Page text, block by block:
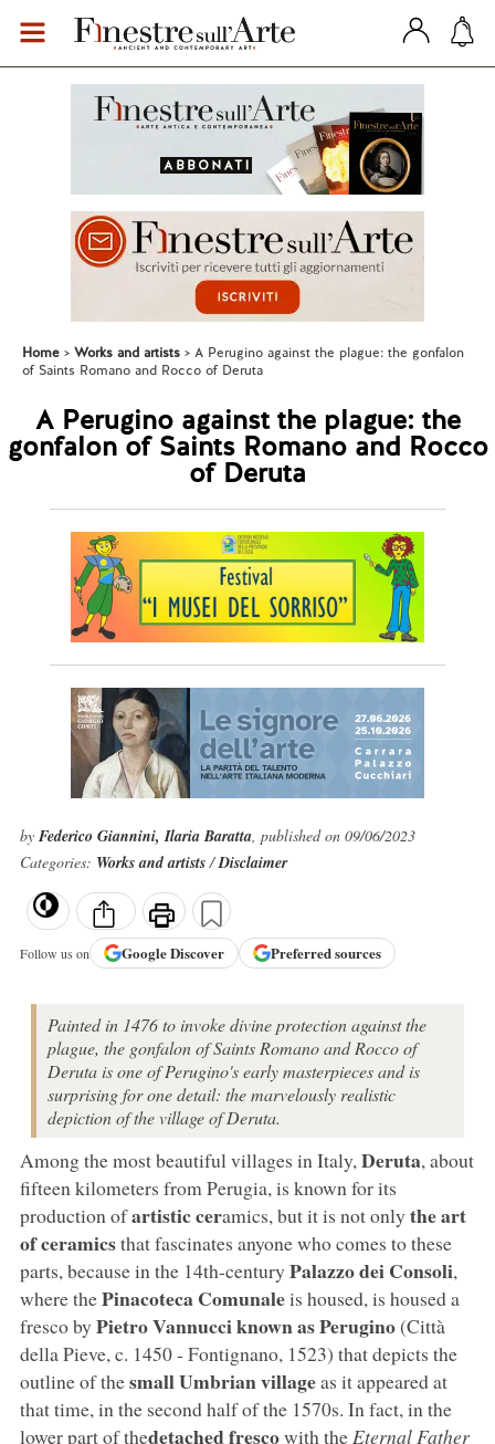
Home Works and artists
A Perugino against the plague: the gonfalon
of Saints Romano and Rocco of Deruta
A Perugino against the plague: the
gonfalon of Saints Romano and Rocco
of Deruta
by Federico Giannini, Ilaria Baratta, published on 09/06/2023
Categories: Works and artists/Disclaimer
Follow us on GoogleDiscover Preferred sources
Painted in 1476 to invoke divine protection against the
plague, the gonfalon of Saints Romano and Rocco of
Deruta is one of Perugino's early masterpieces and is
surprising for one detail: the marvelously realistic
depiction of the village of Deruta.
Among the most beautiful villages in Italy, Deruta, about
fifteen kilometers from Perugia, is known for its
production ofartistic ceramics, but it is not only the art
of ceramicsthat fascinates anyone who comes to these
parts, because in the 14th-century Palazzo dei Consoli,
where thePinacoteca Comunaleis housed, is housed a
fresco by Pietro Vannucci known as Perugino(Città
della Pieve, c. 1450 - Fontignano, 1523) that depicts the
outline of thesmall Umbrian villageas it appeared at
that time, in the second half of the 1570s. In fact, in the
lower part of thedetached frescowith the Eternal Father